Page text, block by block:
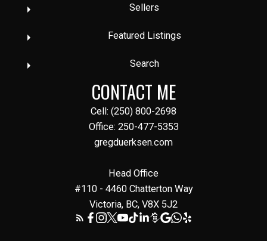
Sellers
Featured Listings
Search
CONTACT ME
Cell: (250) 800-2698
Office: 250-477-5353
gregduerksen.com
Head Office
#110 - 4460 Chatterton Way
Victoria, BC, V8X 5J2